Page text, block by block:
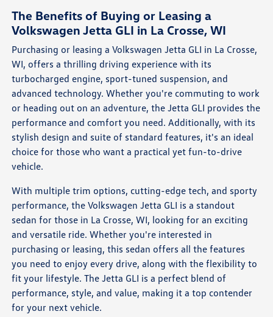
The Benefits of Buying or Leasing a
Volkswagen Jetta GLI in La Crosse, WI
Purchasing or leasing a Volkswagen Jetta GLI in La Crosse,
WI, offers a thrilling driving experience with its
turbocharged engine, sport-tuned suspension, and
advanced technology. Whether you're commuting to work
or heading out on an adventure, the Jetta GLI provides the
performance and comfort you need. Additionally, with its
stylish design and suite of standard features, it's an ideal
choice for those who want a practical yet fun-to-drive
vehicle.
With multiple trim options, cutting-edge tech, and sporty
performance, the Volkswagen Jetta GLI is a standout
sedan for those in La Crosse, WI, looking for an exciting
and versatile ride. Whether you're interested in
purchasing or leasing, this sedan offers all the features
you need to enjoy every drive, along with the flexibility to
fit your lifestyle. The Jetta GLI is a perfect blend of
performance, style, and value, making it a top contender
for your next vehicle.